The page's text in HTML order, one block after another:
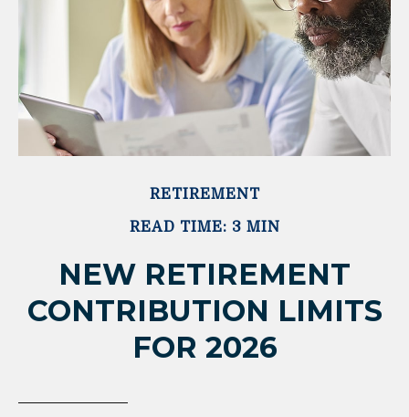
RETIREMENT
READ TIME: 3 MIN
NEW RETIREMENT
CONTRIBUTION LIMITS
FOR 2026